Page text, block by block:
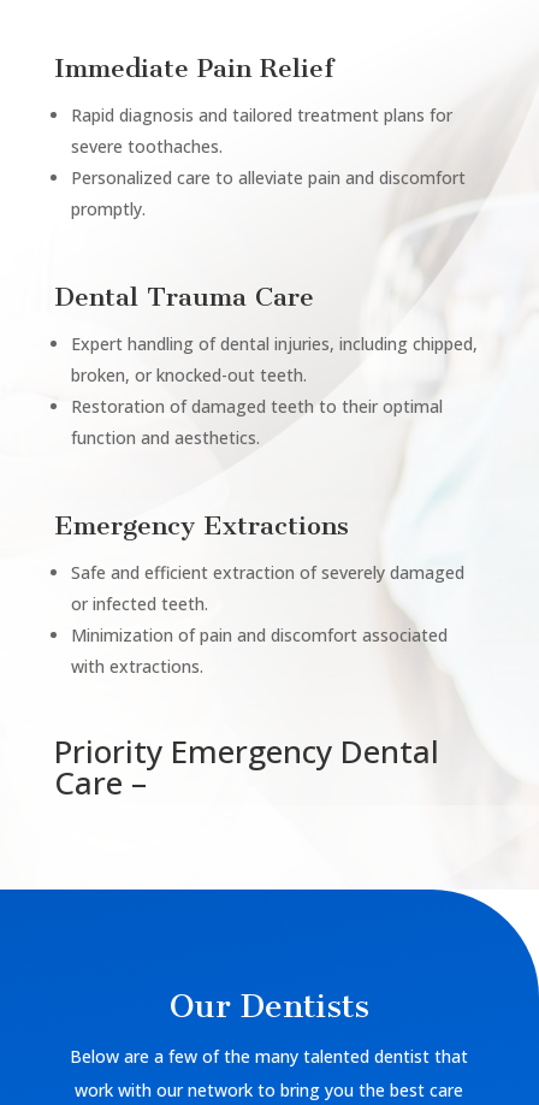
Immediate Pain Relief
Rapid diagnosis and tailored treatment plans for
severe toothaches.
Personalized care to alleviate pain and discomfort
promptly.
Dental Trauma Care
Expert handling of dental injuries, including chipped,
broken, or knocked-out teeth.
Restoration of damaged teeth to their optimal
function and aesthetics.
Emergency Extractions
Safe and efficient extraction of severely damaged
or infected teeth.
Minimization of pain and discomfort associated
with extractions.
Priority Emergency Dental
Care –
Our Dentists
Below are a few of the many talented dentist that
work with our network to bring you the best care